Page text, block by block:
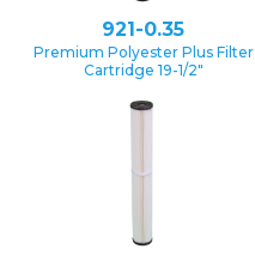
921-0.35
Premium Polyester Plus Filter
Cartridge 19-1/2″